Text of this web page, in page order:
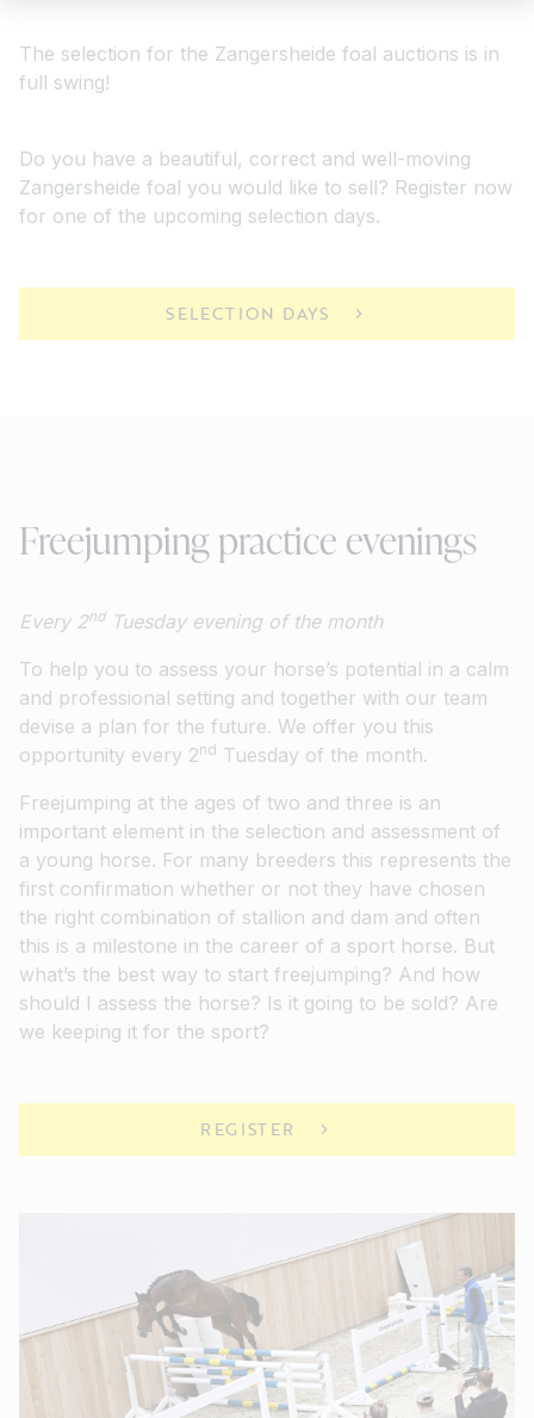
The selection for the Zangersheide foal auctions is in
full swing!
Do you have a beautiful, correct and well-moving
Zangersheide foal you would like to sell? Register now
for one of the upcoming selection days.
SELECTION DAYS
Freejumping practice evenings
Every 2ndTuesday evening of the month
To help you to assess your horse’s potential in a calm
and professional setting and together with our team
devise a plan for the future. We offer you this
opportunity every 2nd Tuesday of the month.
Freejumping at the ages of two and three is an
important element in the selection and assessment of
a young horse. For many breeders this represents the
first confirmation whether or not they have chosen
the right combination of stallion and dam and often
this is a milestone in the career of a sport horse. But
what’s the best way to start freejumping? And how
should I assess the horse? Is it going to be sold? Are
we keeping it for the sport?
REGISTER